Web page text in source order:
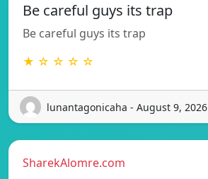
Be careful guys its trap
Be careful guys its trap
★ ☆ ☆ ☆ ☆
lunantagonicaha - August 9, 2026
SharekAlomre.com